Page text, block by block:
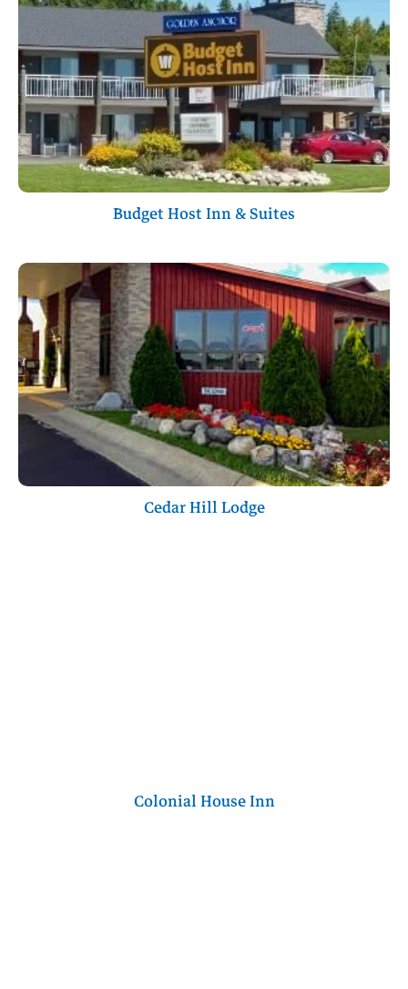
Budget Host Inn & Suites
Cedar Hill Lodge
Colonial House Inn